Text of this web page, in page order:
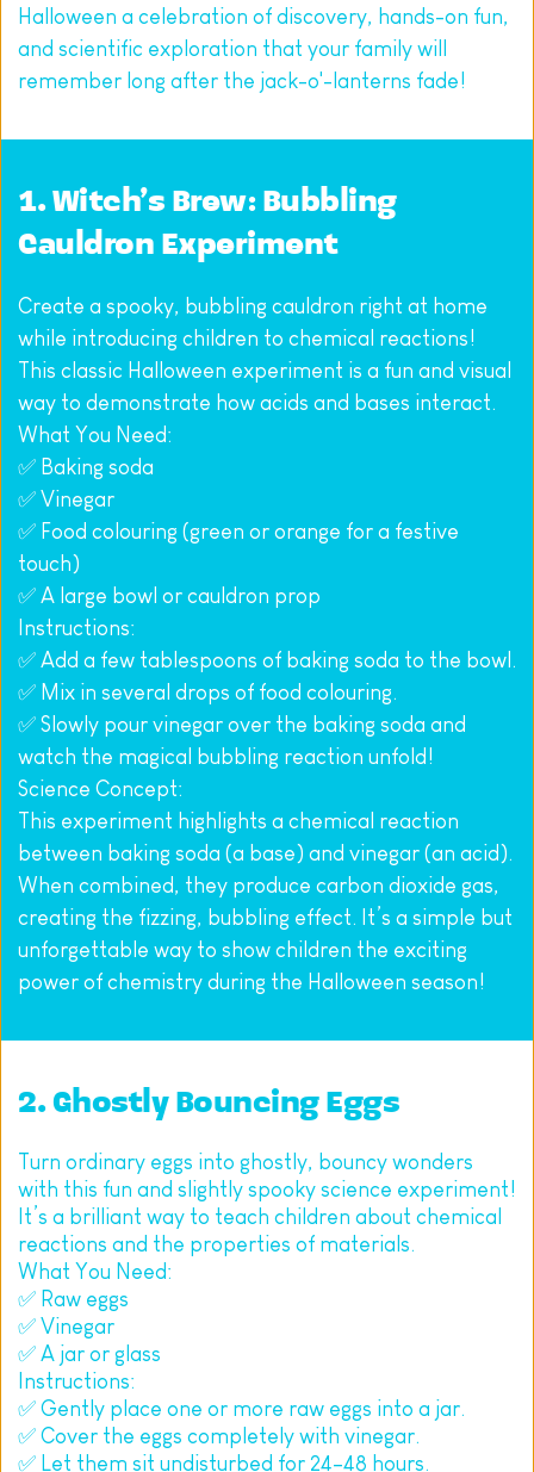
Halloween a celebration of discovery, hands-on fun,
and scientific exploration that your family will
remember long after the jack-o'-lanterns fade!
1. Witch’s Brew: Bubbling
Cauldron Experiment
Create a spooky, bubbling cauldron right at home
while introducing children to chemical reactions!
This classic Halloween experiment is a fun and visual
way to demonstrate how acids and bases interact.
What You Need:
✅ Baking soda
✅ Vinegar
✅ Food colouring (green or orange for a festive
touch)
✅ A large bowl or cauldron prop
Instructions:
✅ Add a few tablespoons of baking soda to the bowl.
✅ Mix in several drops of food colouring.
✅ Slowly pour vinegar over the baking soda and
watch the magical bubbling reaction unfold!
Science Concept:
This experiment highlights a chemical reaction
between baking soda (a base) and vinegar (an acid).
When combined, they produce carbon dioxide gas,
creating the fizzing, bubbling effect. It’s a simple but
unforgettable way to show children the exciting
power of chemistry during the Halloween season!
2. Ghostly Bouncing Eggs
Turn ordinary eggs into ghostly, bouncy wonders
with this fun and slightly spooky science experiment!
It’s a brilliant way to teach children about chemical
reactions and the properties of materials.
What You Need:
✅ Raw eggs
✅ Vinegar
✅ A jar or glass
Instructions:
✅ Gently place one or more raw eggs into a jar.
✅ Cover the eggs completely with vinegar.
✅ Let them sit undisturbed for 24–48 hours.